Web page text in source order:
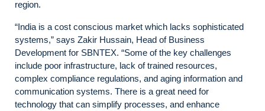
region.
“India is a cost conscious market which lacks sophisticated
systems,” says Zakir Hussain, Head of Business
Development for SBNTEX. “Some of the key challenges
include poor infrastructure, lack of trained resources,
complex compliance regulations, and aging information and
communication systems. There is a great need for
technology that can simplify processes, and enhance